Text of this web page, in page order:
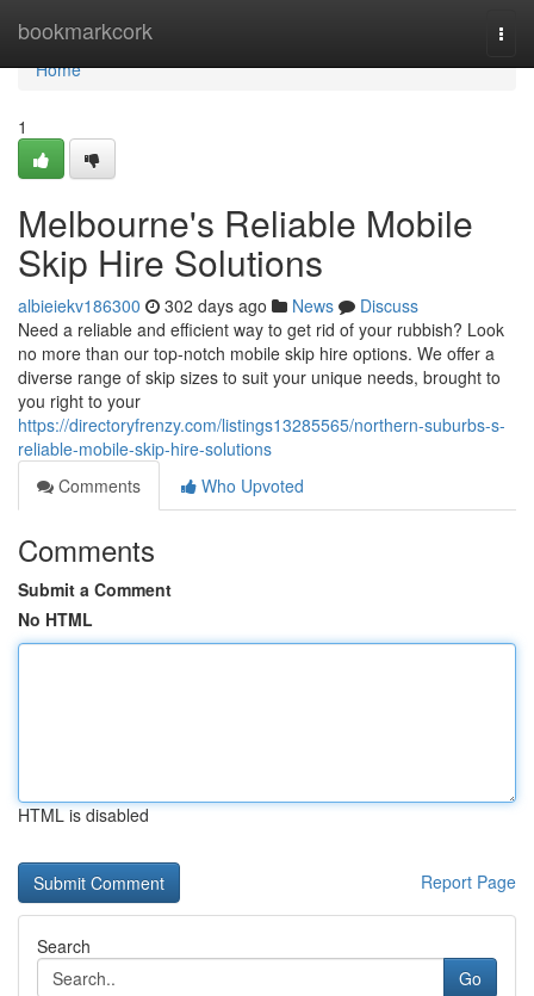
bookmarkcork
Home
Home
1
Melbourne's Reliable Mobile
Skip Hire Solutions
albieiekv186300 302 days ago News
Discuss
Need a reliable and efficient way to get rid of your rubbish? Look
no more than our top-notch mobile skip hire options. We offer a
diverse range of skip sizes to suit your unique needs, brought to
you right to your
https://directoryfrenzy.com/listings13285565/northern-suburbs-s-
reliable-mobile-skip-hire-solutions
Comments
Who Upvoted
Comments
Submit a Comment
No HTML
HTML is disabled
Report Page
Search
Go